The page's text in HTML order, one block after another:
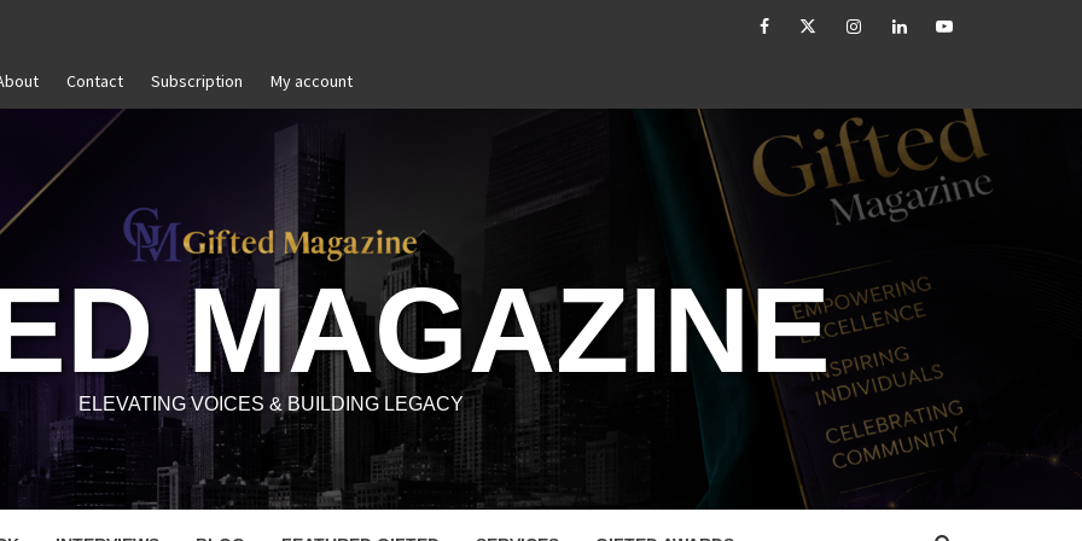
Contact Subscription My account
facebookTwitterInstagramlinkedinYouTube
MAGAZINE
ELEVATING VOICES & BUILDING LEGACY